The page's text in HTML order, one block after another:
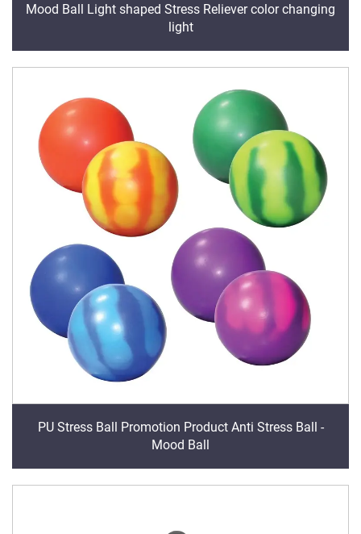
Mood Ball Light shaped Stress Reliever color changing
light
PU Stress Ball Promotion Product Anti Stress Ball -
Mood Ball